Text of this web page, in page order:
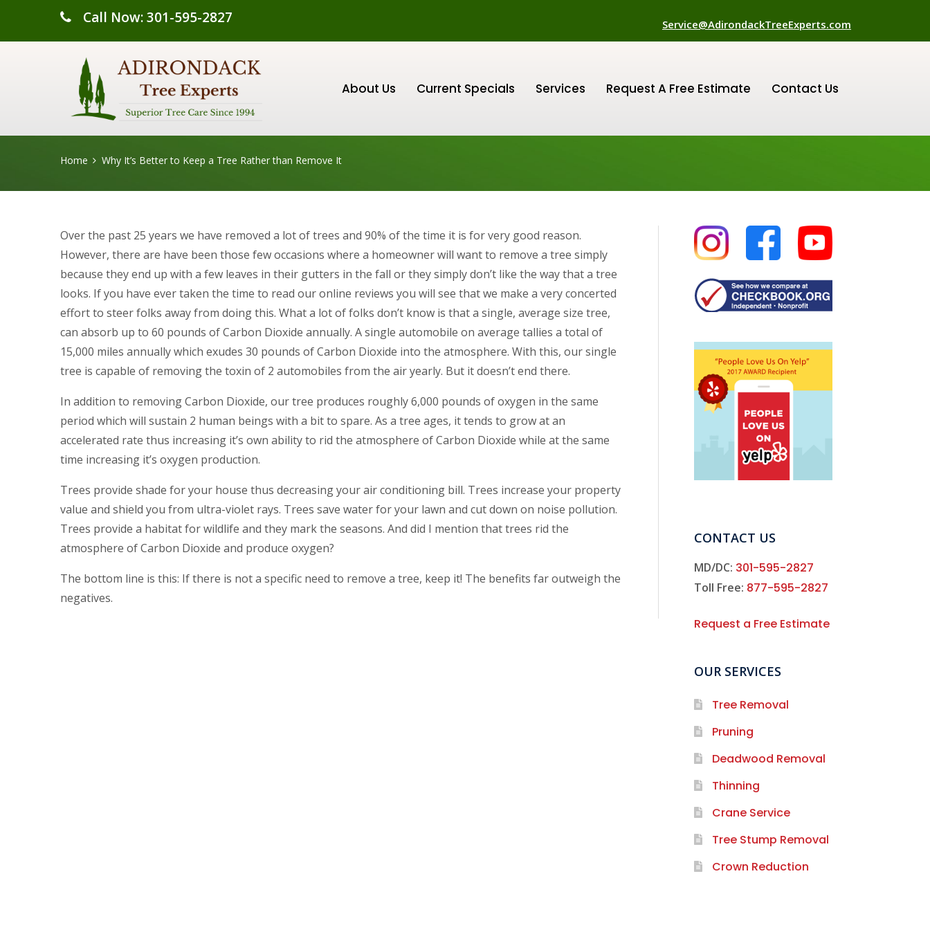
Call Now: 301-595-2827 Service@AdirondackTreeExperts.com
About Us Current Specials Services Request A Free Estimate Contact Us
Home Why It’s Better to Keep a Tree Rather than Remove It
Over the past 25 years we have removed a lot of trees and 90% of the time it is for very good reason.
However, there are have been those few occasions where a homeowner will want to remove a tree simply
because they end up with a few leaves in their gutters in the fall or they simply don’t like the way that a tree
looks. If you have ever taken the time to read our online reviews you will see that we make a very concerted
effort to steer folks away from doing this. What a lot of folks don’t know is that a single, average size tree,
can absorb up to 60 pounds of Carbon Dioxide annually. A single automobile on average tallies a total of
15,000 miles annually which exudes 30 pounds of Carbon Dioxide into the atmosphere. With this, our single
tree is capable of removing the toxin of 2 automobiles from the air yearly. But it doesn’t end there.
In addition to removing Carbon Dioxide, our tree produces roughly 6,000 pounds of oxygen in the same
period which will sustain 2 human beings with a bit to spare. As a tree ages, it tends to grow at an
accelerated rate thus increasing it’s own ability to rid the atmosphere of Carbon Dioxide while at the same
time increasing it’s oxygen production.
Trees provide shade for your house thus decreasing your air conditioning bill. Trees increase your property
value and shield you from ultra-violet rays. Trees save water for your lawn and cut down on noise pollution.
Trees provide a habitat for wildlife and they mark the seasons. And did I mention that trees rid the
atmosphere of Carbon Dioxide and produce oxygen?
The bottom line is this: If there is not a specific need to remove a tree, keep it! The benefits far outweigh the
negatives.
CONTACT US
MD/DC: 301-595-2827
Toll Free: 877-595-2827
Request a Free Estimate
OUR SERVICES
Tree Removal
Pruning
Deadwood Removal
Thinning
Crane Service
Tree Stump Removal
Crown Reduction